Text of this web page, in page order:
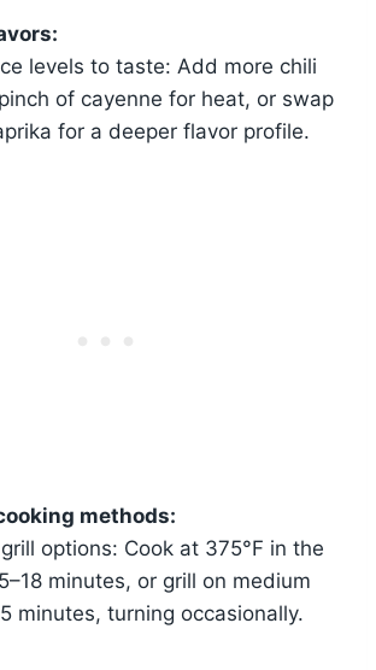
levels to taste: Add more chili
of cayenne for heat, or swap
for a deeper flavor profile.
methods:
options: Cook at 375°F in the
minutes, or grill on medium
minutes, turning occasionally.